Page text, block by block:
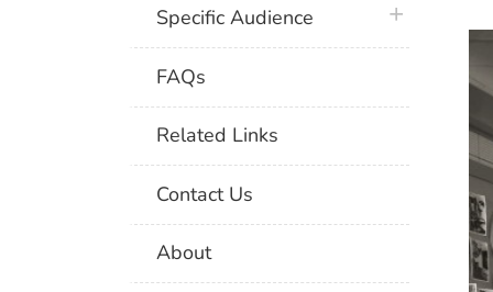
Specific Audience plus icon
FAQs
Related Links
Contact Us
About